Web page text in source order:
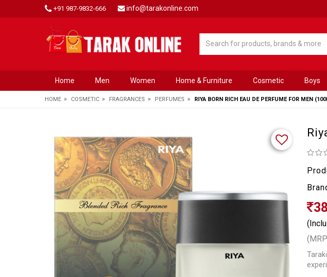
+91 987-9832-666 info@tarakonline.com
Home Men Women Home & Furniture Cosmetic Boys
HOME » COSMETIC » FRAGRANCES » PERFUMES » RIYA BORN RICH EAU DE PERFUME FOR MEN